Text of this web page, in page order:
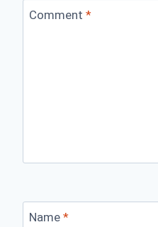
Comment *
Name *